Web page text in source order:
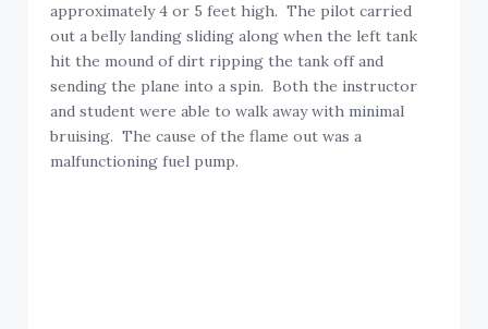
approximately 4 or 5 feet high. The pilot carried
out a belly landing sliding along when the left tank
hit the mound of dirt ripping the tank off and
sending the plane into a spin. Both the instructor
and student were able to walk away with minimal
bruising. The cause of the flame out was a
malfunctioning fuel pump.